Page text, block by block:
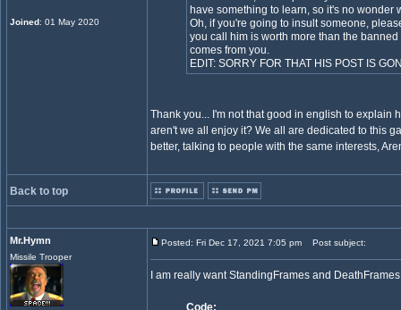
Joined: 01 May 2020
have something to learn, so it's no wonder
Oh, if you're going to insult someone,
you call him is worth more than the
comes from you.
EDIT: SORRY FOR THAT HIS POST IS
Thank you... I'm not that good in english to explain
aren't we all enjoy it? We all are dedicated to this
better, talking to people with the same interests,
Back to top
Mr.Hymn
Missile Trooper
Posted: Fri Dec 17, 2021 7:05 pm Post subject:
I am really want StandingFrames and
Code: